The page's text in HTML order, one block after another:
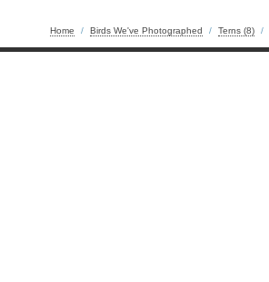
Home / Birds We've Photographed / Terns (8) /